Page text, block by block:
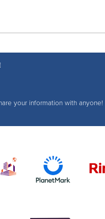
your information with anyone!